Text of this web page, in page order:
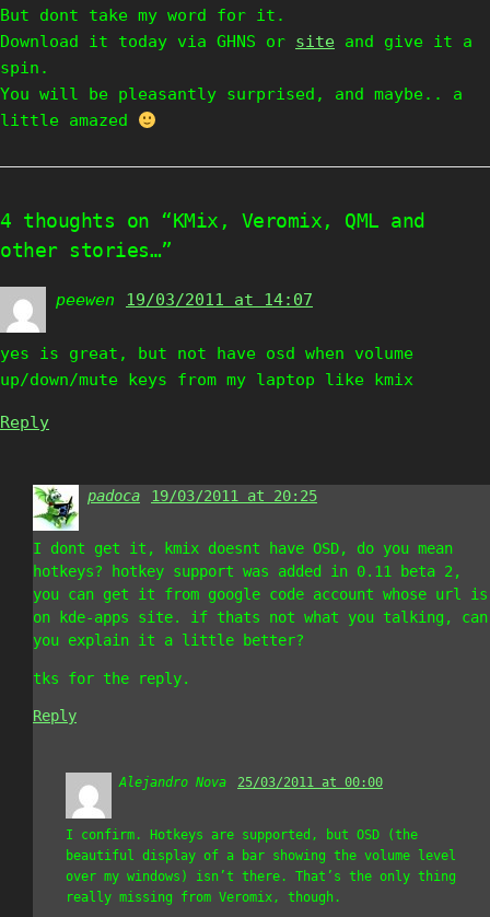
But dont take my word for it.
Download it today via GHNS or site and give it a
spin.
You will be pleasantly surprised, and maybe.. a
little amazed
4 thoughts on “KMix, Veromix, QML and
other stories…”
peewen says:
19/03/2011 at 14:07
yes is great, but not have osd when volume
up/down/mute keys from my laptop like kmix
Reply
padoca says:
19/03/2011 at 20:25
I dont get it, kmix doesnt have OSD, do you mean
hotkeys? hotkey support was added in 0.11 beta 2,
you can get it from google code account whose url is
on kde-apps site. if thats not what you talking, can
you explain it a little better?
tks for the reply.
Reply
Alejandro Nova says:
25/03/2011 at 00:00
I confirm. Hotkeys are supported, but OSD (the
beautiful display of a bar showing the volume level
over my windows) isn’t there. That’s the only thing
really missing from Veromix, though.